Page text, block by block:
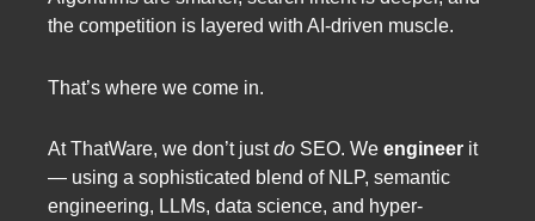
the competition is layered with AI-driven muscle.
That’s where we come in.
At ThatWare, we don’t justdo SEO. We engineer it
— using a sophisticated blend of NLP, semantic
engineering, LLMs, data science, and hyper-